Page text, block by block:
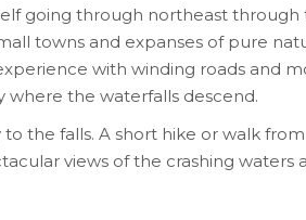
going through northeast through
towns and expanses of pure
with winding roads and
where the waterfalls descend.
the falls. A short hike or walk
views of the crashing waters